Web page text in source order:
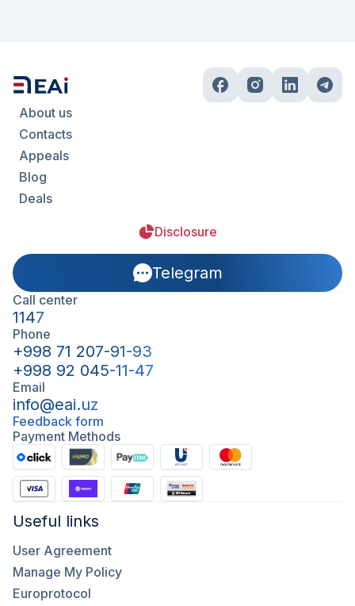
About us
Contacts
Appeals
Blog
Deals
Disclosure
Telegram
Call center
1147
Phone
+998 71 207-91-93
+998 92 045-11-47
Email
info@eai.uz
Feedback form
Payment Methods
Useful links
User Agreement
Manage My Policy
Europrotocol